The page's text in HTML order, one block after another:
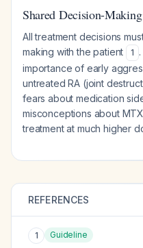
Shared Decision-Making
All treatment decisions
making with the patient
1
importance of early
untreated RA (joint
fears about medication
misconceptions about
treatment at much higher
REFERENCES
1 Guideline